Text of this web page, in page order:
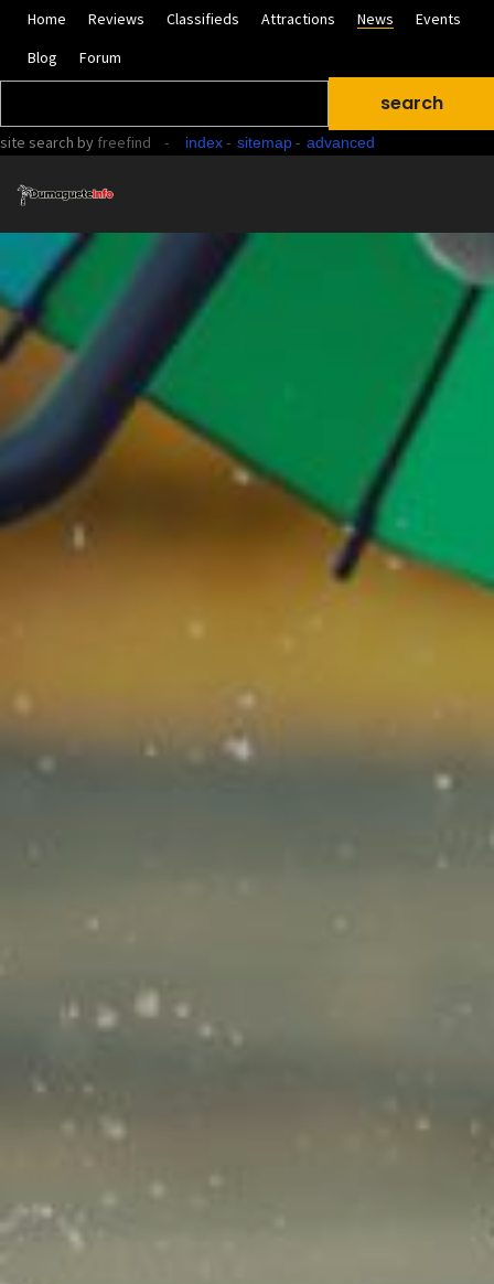
Home Reviews Classifieds Attractions News
Events
Blog
Forum
site search by freefind - index- sitemap- advanced